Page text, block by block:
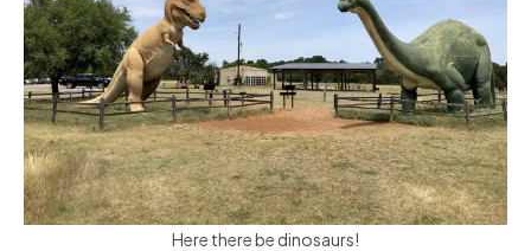
Here there be dinosaurs!